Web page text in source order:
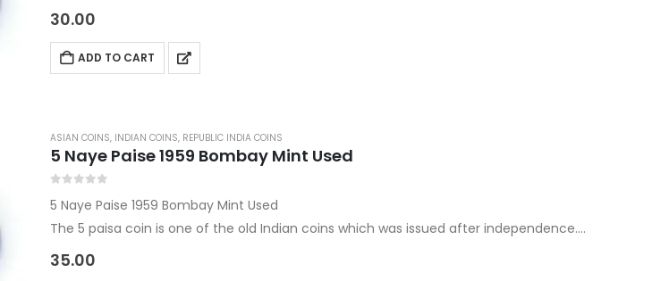
This Republic India coin is a Bombay mint…
30.00
ADD TO CART
ASIAN COINS, INDIAN COINS, REPUBLIC INDIA COINS
5 Naye Paise 1959 Bombay Mint Used
5 Naye Paise 1959 Bombay Mint Used
The 5 paisa coin is one of the old Indian coins which was issued after independence.
This Republic India coin is a Bombay mint…
35.00